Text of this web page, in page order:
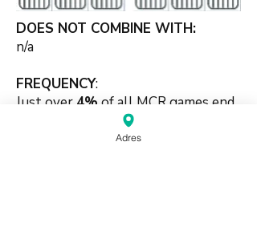
DOES NOT COMBINE WITH:
n/a
FREQUENCY:
Just over 4% of all MCR games end
with this scoring element 2-set
Adres